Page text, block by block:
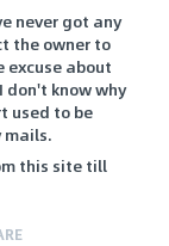
never got any
the owner to
excuse about
don't know why
used to be
mails.
this site till